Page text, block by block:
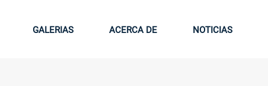
GALERIAS ACERCA DE NOTICIAS